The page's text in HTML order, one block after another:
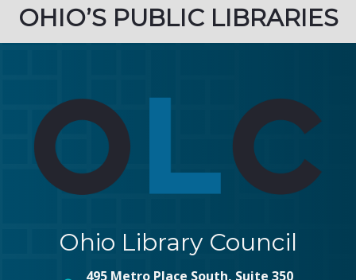
OHIO’S PUBLIC LIBRARIES
Ohio Library Council
495 Metro Place South, Suite 350